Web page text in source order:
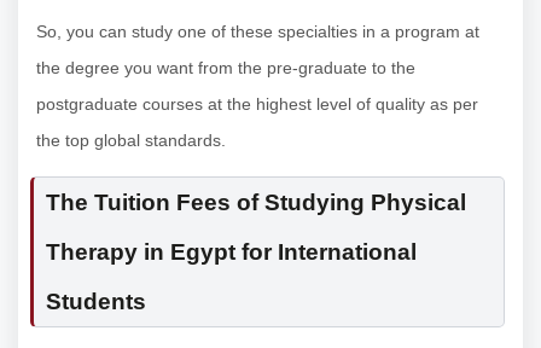
So, you can study one of these specialties in a program at
the degree you want from the pre-graduate to the
postgraduate courses at the highest level of quality as per
the top global standards.
The Tuition Fees of Studying Physical
Therapy in Egypt for International
Students